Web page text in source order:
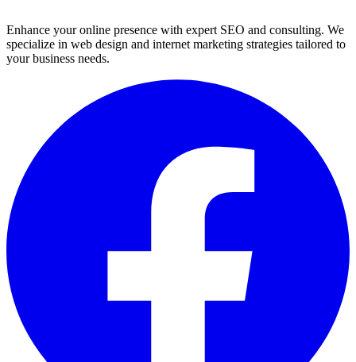
Enhance your online presence with expert SEO and consulting. We
specialize in web design and internet marketing strategies tailored to
your business needs.